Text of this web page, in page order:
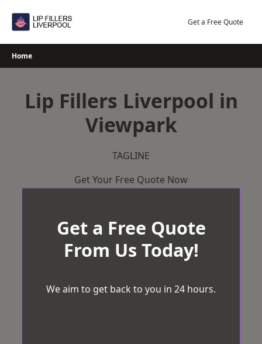
Get a Free Quote
Home
Lip Fillers Liverpool in
Viewpark
TAGLINE
Get Your Free Quote Now
Get a Free Quote
From Us Today!
We aim to get back to you in 24 hours.